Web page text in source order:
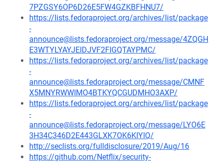
7PZGSY6OP6D26E5FW4GZKBFHNU7/
https://lists.fedoraproject.org/archives/list/package
-
announce@lists.fedoraproject.org/message/4ZQGH
E3WTYLYAYJEIDJVF2FIGQTAYPMC/
https://lists.fedoraproject.org/archives/list/package
-
announce@lists.fedoraproject.org/message/CMNF
X5MNYRWWIMO4BTKYQCGUDMHO3AXP/
https://lists.fedoraproject.org/archives/list/package
-
announce@lists.fedoraproject.org/message/LYO6E
3H34C346D2E443GLXK7OK6KIYIQ/
http://seclists.org/fulldisclosure/2019/Aug/16
https://github.com/Netflix/security-